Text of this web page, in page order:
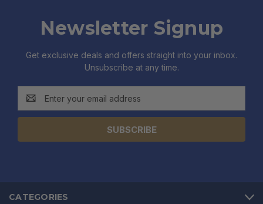
Newsletter Signup
Get exclusive deals and offers straight into your inbox.
Unsubscribe at any time.
Address
CATEGORIES